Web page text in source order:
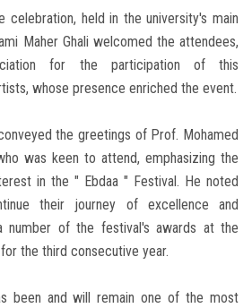
celebration, held in the university's main
Maher Ghali welcomed the attendees,
for the participation of this
whose presence enriched the event.
the greetings of Prof. Mohamed
was keen to attend, emphasizing the
in the " Ebdaa " Festival. He noted
their journey of excellence and
number of the festival's awards at the
the third consecutive year.
been and will remain one of the most